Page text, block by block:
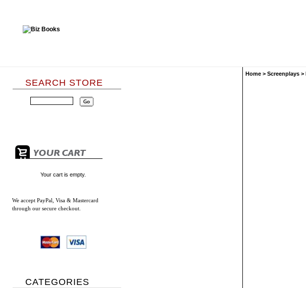
SEARCH STORE
Your cart is empty.
We accept PayPal, Visa & Mastercard
through our secure checkout.
CATEGORIES
Home > Screenplays >